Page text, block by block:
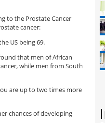
to the Prostate Cancer
cancer:
US being 69.
that men of African
while men from South
are up to two times more
chances of developing